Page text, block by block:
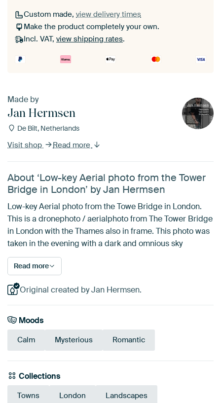
Custom made, view delivery times
Make the product completely your own.
Incl. VAT, view shipping rates.
Made by
Jan Hermsen
De Bilt, Netherlands
Visit shop Read more
About ‘Low-key Aerial photo from the Tower
Bridge in London’ by Jan Hermsen
Low-key Aerial photo from the Towe Bridge in London.
This is a dronephoto / aerialphoto from The Tower Bridge
in London with the Thames also in frame. This photo was
taken in the evening with a dark and omnious sky
Read more
Original created by Jan Hermsen.
Moods
Calm Mysterious Romantic
Collections
Towns London Landscapes